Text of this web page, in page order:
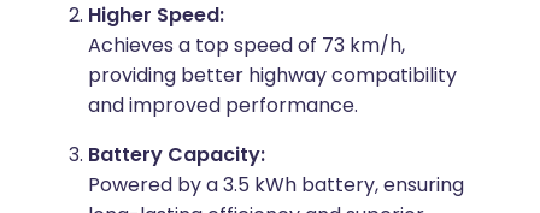
Higher Speed:
Achieves a top speed of 73 km/h,
providing better highway compatibility
and improved performance.
Battery Capacity:
Powered by a 3.5 kWh battery, ensuring